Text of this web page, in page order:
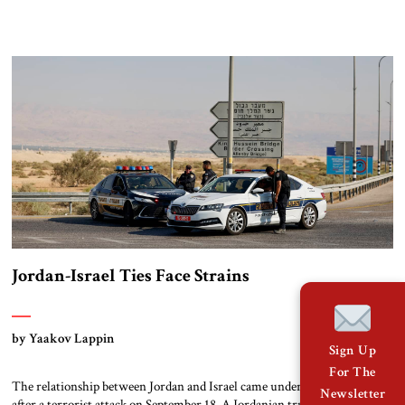
administration is intensifying its […]
Jordan-Israel Ties Face Strains
by Yaakov Lappin
The relationship between Jordan and Israel came under renewed strain
Sign Up
For The
Newsletter